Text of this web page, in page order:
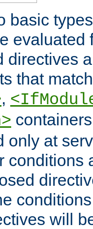
basic
evaluated
directives
that
,
only at
conditions
will